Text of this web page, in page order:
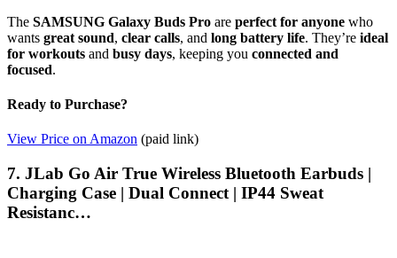
The SAMSUNG Galaxy Buds Pro are perfect for anyone who
wants great sound, clear calls, and long battery life. They’re ideal
for workouts and busy days, keeping you connected and
focused.
Ready to Purchase?
View Price on Amazon (paid link)
7. JLab Go Air True Wireless Bluetooth Earbuds |
Charging Case | Dual Connect | IP44 Sweat
Resistanc…